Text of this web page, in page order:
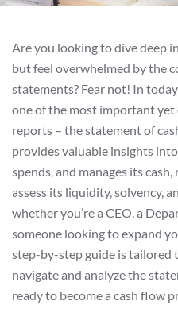
Are you looking to dive deep
but feel overwhelmed by the
statements? Fear not! In
one of the most important
reports – the statement of
provides valuable insights
spends, and manages its
assess its liquidity, solvency,
whether you’re a CEO, a
someone looking to expand
step-by-step guide is tailored
navigate and analyze the
ready to become a cash flow